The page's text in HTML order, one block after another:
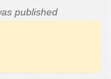
published